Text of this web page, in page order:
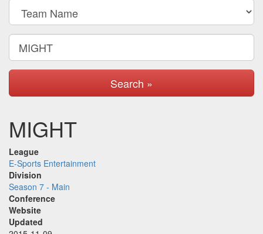
Search »
MIGHT
League
E-Sports Entertainment
Division
Season 7 - Main
Conference
Website
Updated